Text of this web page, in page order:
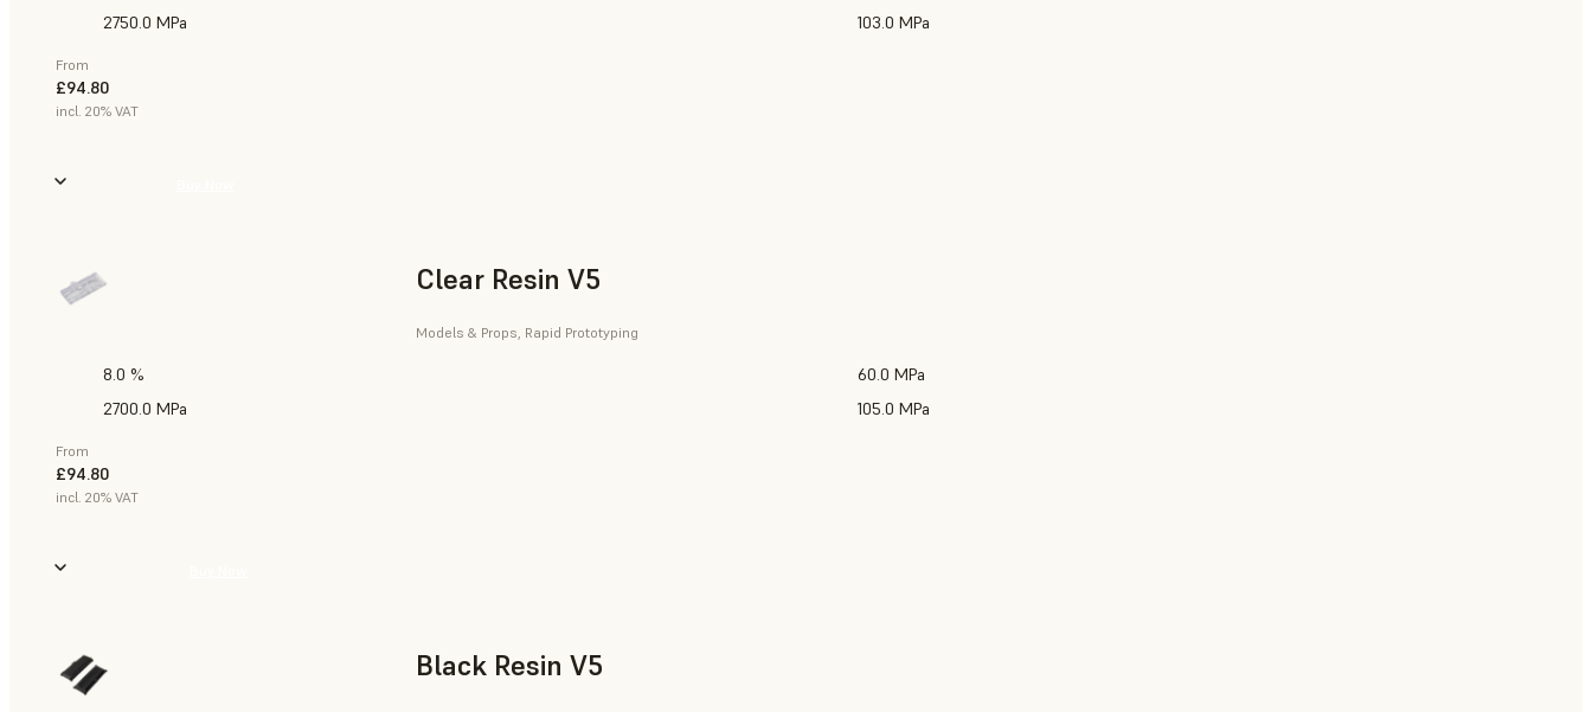
From
£94.80
incl. 20% VAT
2750.0 MPa
103.0 MPa
Clear Resin V5
Models & Props, Rapid Prototyping
From
£94.80
incl. 20% VAT
8.0 %
60.0 MPa
2700.0 MPa
105.0 MPa
Black Resin V5